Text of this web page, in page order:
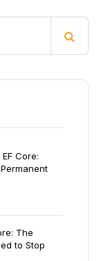
Core:
The
to Stop